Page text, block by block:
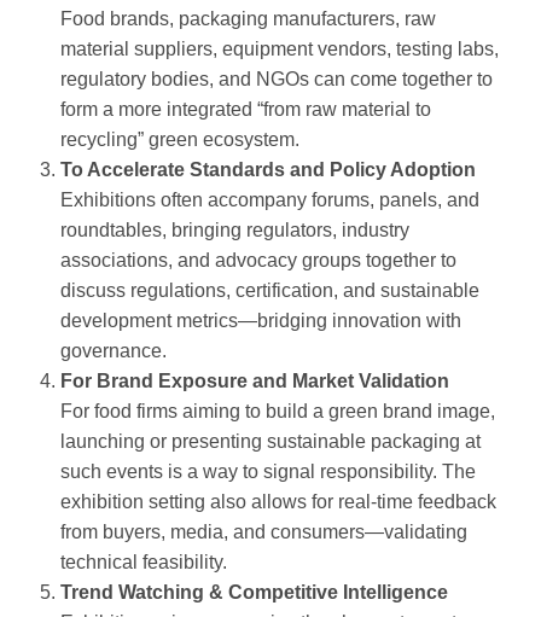
Food brands, packaging manufacturers, raw
material suppliers, equipment vendors, testing labs,
regulatory bodies, and NGOs can come together to
form a more integrated “from raw material to
recycling” green ecosystem.
To Accelerate Standards and Policy Adoption
Exhibitions often accompany forums, panels, and
roundtables, bringing regulators, industry
associations, and advocacy groups together to
discuss regulations, certification, and sustainable
development metrics—bridging innovation with
governance.
For Brand Exposure and Market Validation
For food firms aiming to build a green brand image,
launching or presenting sustainable packaging at
such events is a way to signal responsibility. The
exhibition setting also allows for real‑time feedback
from buyers, media, and consumers—validating
technical feasibility.
Trend Watching & Competitive Intelligence